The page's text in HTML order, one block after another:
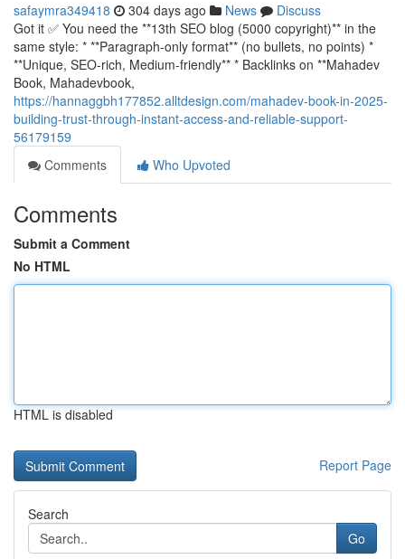
safaymra349418 304 days ago News
Discuss
Got it ✅ You need the **13th SEO blog (5000 copyright)** in the
same style: * **Paragraph-only format** (no bullets, no points) *
**Unique, SEO-rich, Medium-friendly** * Backlinks on **Mahadev
Book, Mahadevbook,
https://hannaggbh177852.alltdesign.com/mahadev-book-in-2025-
building-trust-through-instant-access-and-reliable-support-
56179159
Comments
Who Upvoted
Comments
Submit a Comment
No HTML
HTML is disabled
Report Page
Search
Go